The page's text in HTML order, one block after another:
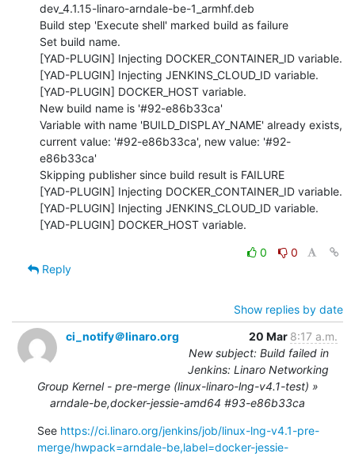
dev_4.1.15-linaro-arndale-be-1_armhf.deb
Build step 'Execute shell' marked build as failure
Set build name.
[YAD-PLUGIN] Injecting DOCKER_CONTAINER_ID variable.
[YAD-PLUGIN] Injecting JENKINS_CLOUD_ID variable.
[YAD-PLUGIN] DOCKER_HOST variable.
New build name is '#92-e86b33ca'
Variable with name 'BUILD_DISPLAY_NAME' already exists,
current value: '#92-e86b33ca', new value: '#92-
e86b33ca'
Skipping publisher since build result is FAILURE
[YAD-PLUGIN] Injecting DOCKER_CONTAINER_ID variable.
[YAD-PLUGIN] Injecting JENKINS_CLOUD_ID variable.
[YAD-PLUGIN] DOCKER_HOST variable.
0
0
Reply
Show replies by date
ci_notify＠linaro.org
20 Mar 8:17 a.m.
New subject: Build failed in
Jenkins: Linaro Networking
Group Kernel - pre-merge (linux-linaro-lng-v4.1-test) »
arndale-be,docker-jessie-amd64 #93-e86b33ca
See https://ci.linaro.org/jenkins/job/linux-lng-v4.1-pre-
merge/hwpack=arndale-be,label=docker-jessie-